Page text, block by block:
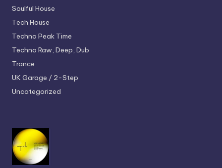
Soulful House
Tech House
Techno Peak Time
Techno Raw, Deep, Dub
Trance
UK Garage / 2-Step
Uncategorized